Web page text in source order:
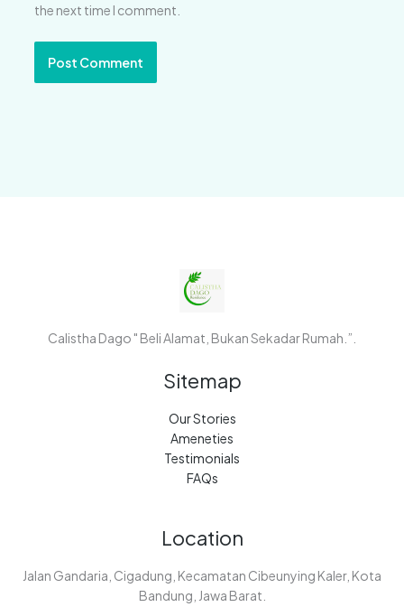
the next time I comment.
Calistha Dago " Beli Alamat, Bukan Sekadar Rumah.”.
Sitemap
Our Stories
Ameneties
Testimonials
FAQs
Location
Jalan Gandaria, Cigadung, Kecamatan Cibeunying Kaler, Kota
Bandung, Jawa Barat.